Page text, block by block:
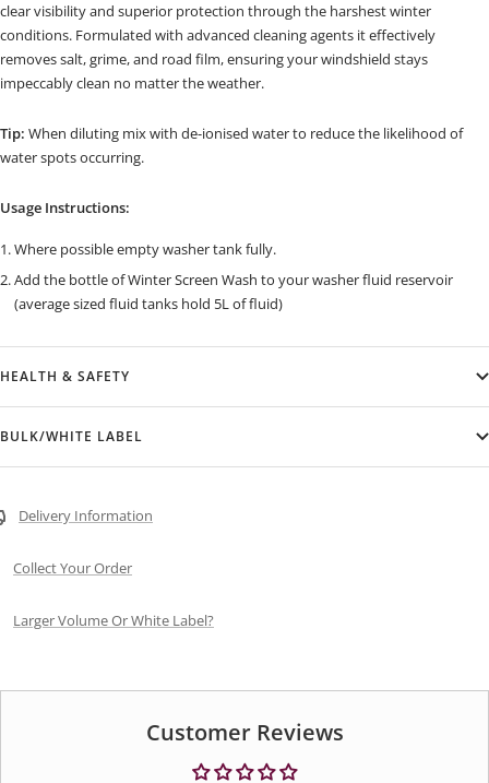
clear visibility and superior protection through the harshest winter
conditions. Formulated with advanced cleaning agents it effectively
removes salt, grime, and road film, ensuring your windshield stays
impeccably clean no matter the weather.
Tip: When diluting mix with de-ionised water to reduce the likelihood of
water spots occurring.
Usage Instructions:
Where possible empty washer tank fully.
Add the bottle of Winter Screen Wash to your washer fluid reservoir
(average sized fluid tanks hold 5L of fluid)
HEALTH & SAFETY
BULK/WHITE LABEL
Delivery Information
Collect Your Order
Larger Volume Or White Label?
Customer Reviews